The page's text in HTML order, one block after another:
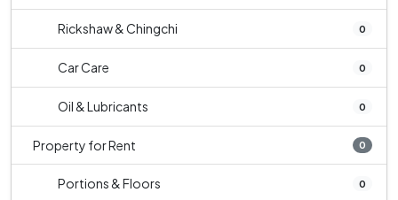
Rickshaw & Chingchi 0
Car Care 0
Oil & Lubricants 0
Property for Rent 0
Portions & Floors 0